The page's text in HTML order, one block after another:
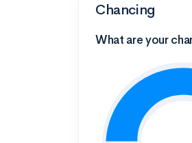
Chancing
What are your